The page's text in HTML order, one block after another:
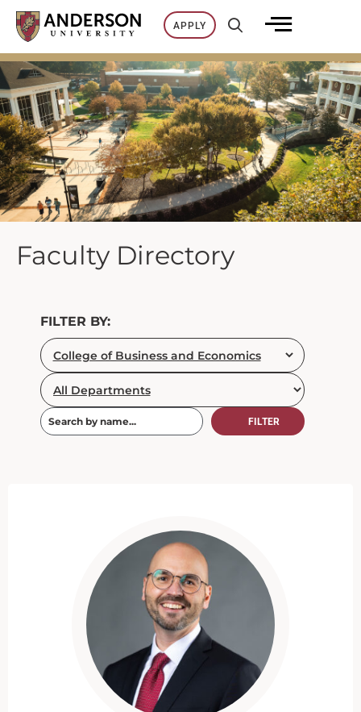
Skip
content
APPLY
Faculty Directory
FILTER BY:
FILTER